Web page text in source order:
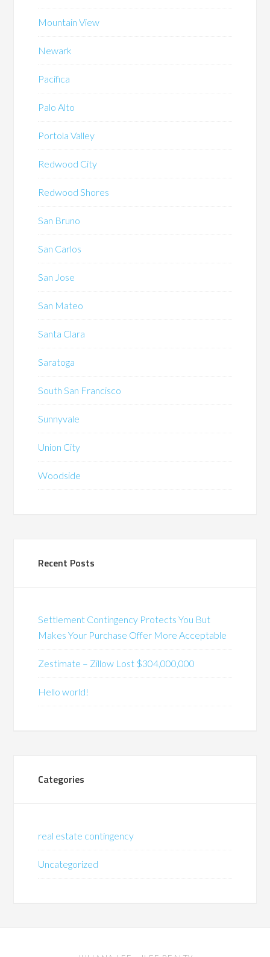
Mountain View
Newark
Pacifica
Palo Alto
Portola Valley
Redwood City
Redwood Shores
San Bruno
San Carlos
San Jose
San Mateo
Santa Clara
Saratoga
South San Francisco
Sunnyvale
Union City
Woodside
Recent Posts
Settlement Contingency Protects You But
Makes Your Purchase Offer More Acceptable
Zestimate – Zillow Lost $304,000,000
Hello world!
Categories
real estate contingency
Uncategorized